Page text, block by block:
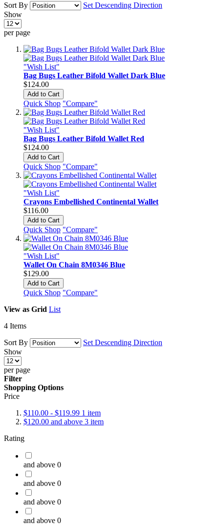
Sort By
Set Descending Direction
Show
per page
"Wish List"
Bag Bugs Leather Bifold Wallet Dark Blue
$124.00
Add to Cart
Quick Shop "Compare"
"Wish List"
Bag Bugs Leather Bifold Wallet Red
$124.00
Add to Cart
Quick Shop "Compare"
"Wish List"
Crayons Embellished Continental Wallet
$116.00
Add to Cart
Quick Shop "Compare"
"Wish List"
Wallet On Chain 8M0346 Blue
$129.00
Add to Cart
Quick Shop "Compare"
View as Grid List
4 Items
Sort By
Set Descending Direction
Show
per page
Filter
Shopping Options
Price
$110.00 - $119.99 1 item
$120.00 and above 3 item
Rating
and above 0
and above 0
and above 0
and above 0